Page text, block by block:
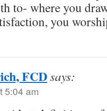
to- where you
you
FCDsays:
5:04 am